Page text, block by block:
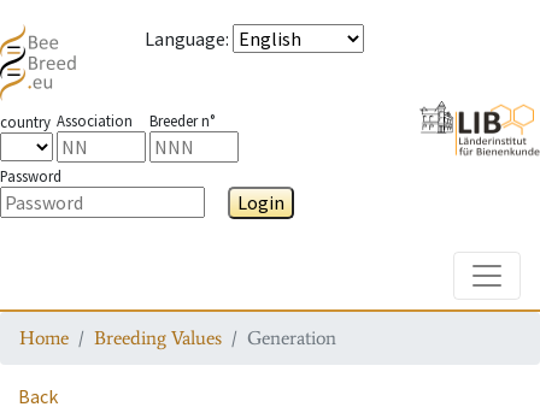
Language:
country Association Breeder n°
Password
Login
Home Breeding Values Generation
Back